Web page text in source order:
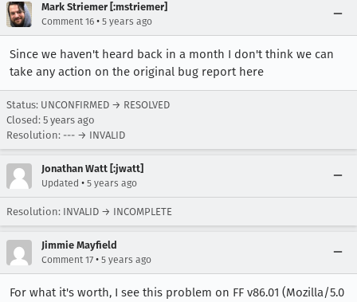
Mark Striemer [:mstriemer]
Comment 16 • 5 years ago
Since we haven't heard back in a month I don't think we can
take any action on the original bug report here
Status: UNCONFIRMED → RESOLVED
Closed: 5 years ago
Resolution: --- → INVALID
Jonathan Watt [:jwatt]
Updated • 5 years ago
Resolution: INVALID → INCOMPLETE
Jimmie Mayfield
Comment 17 • 5 years ago
For what it's worth, I see this problem on FF v86.01 (Mozilla/5.0